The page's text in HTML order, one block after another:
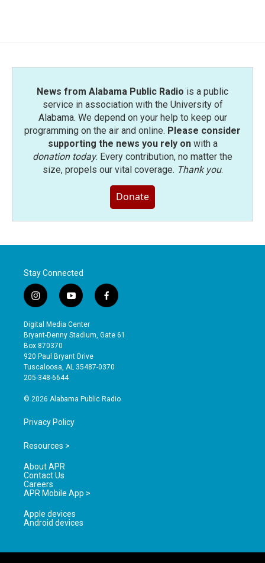
News from Alabama Public Radio is a public
service in association with the University of
Alabama. We depend on your help to keep our
programming on the air and online. Please consider
supporting the news you rely onwith a
donation today. Every contribution, no matter the
size, propels our vital coverage. Thank you.
Donate
Stay Connected
i
n
s
t
a
g
r
a
y
o
u
t
b
e
f
a
e
o
Digital Media Center
Bryant-Denny Stadium, Gate 61
Box 870370
920 Paul Bryant Drive
Tuscaloosa, AL 35487-0370
205-348-6644
© 2026 Alabama Public Radio
Privacy Policy
Resources >
About APR
Contact Us
Careers
APR Mobile App >
Apple devices
Android devices